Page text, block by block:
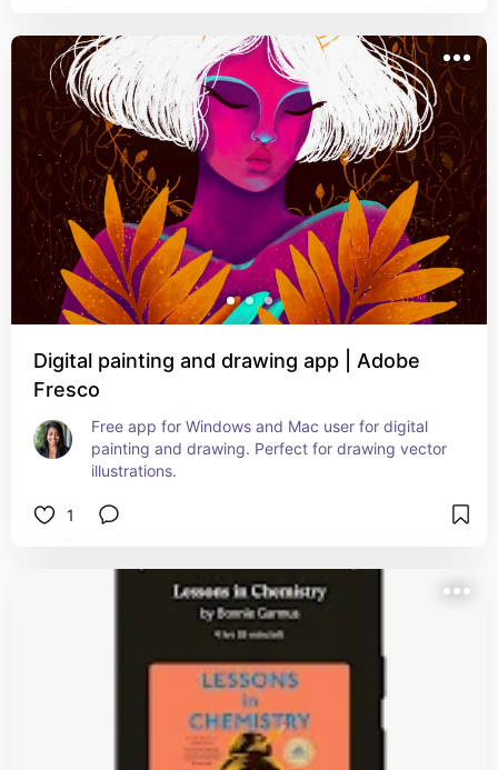
Digital painting and drawing app | Adobe
Fresco
Free app for Windows and Mac user for digital
painting and drawing. Perfect for drawing vector
illustrations.
1